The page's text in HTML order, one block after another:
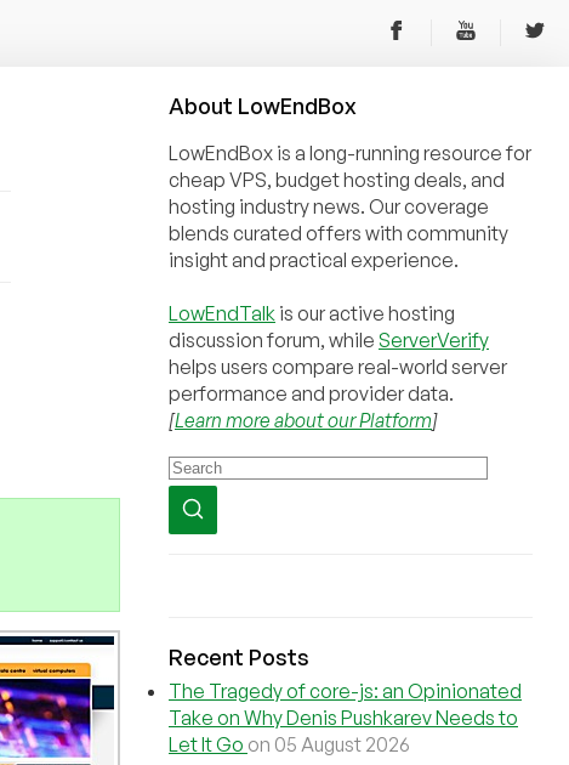
About LowEndBox
LowEndBox is a long-running resource for
cheap VPS, budget hosting deals, and
hosting industry news. Our coverage
blends curated offers with community
insight and practical experience.
LowEndTalk is our active hosting
discussion forum, while ServerVerify
helps users compare real-world server
performance and provider data.
[Learn more about our Platform]
Recent Posts
The Tragedy of core-js: an Opinionated
Take on Why Denis Pushkarev Needs to
Let It Go on 05 August 2026